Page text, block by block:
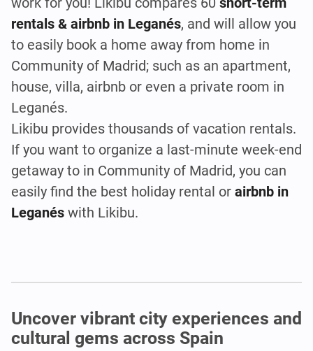
rentals & airbnb in Leganés, and will allow you
to easily book a home away from home in
Community of Madrid; such as an apartment,
house, villa, airbnb or even a private room in
Leganés.
Likibu provides thousands of vacation rentals.
If you want to organize a last-minute week-end
getaway to in Community of Madrid, you can
easily find the best holiday rental or airbnb in
Leganés with Likibu.
Uncover vibrant city experiences and
cultural gems across Spain